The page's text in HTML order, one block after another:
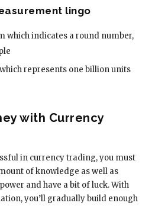
lingo
which indicates a round number,
represents one billion units
with Currency
in currency trading, you must
of knowledge as well as
and have a bit of luck. With
you’ll gradually build enough